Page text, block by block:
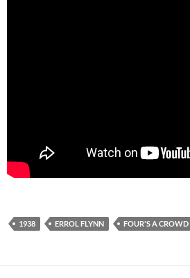
1938 ERROL FLYNN FOUR'S A CROWD